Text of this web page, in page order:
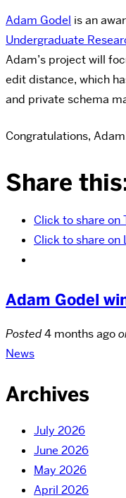
Adam Godel is an
Undergraduate
Adam’s project will
edit distance, which
and private schema
Congratulations,
Share
Click to share on
Click to share on
Adam Godel
Posted4 months ago
News
Archives
July 2026
June 2026
May 2026
April 2026